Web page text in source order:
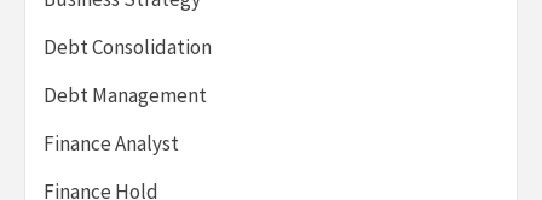
Debt Consolidation
Debt Management
Finance Analyst
Finance Hold